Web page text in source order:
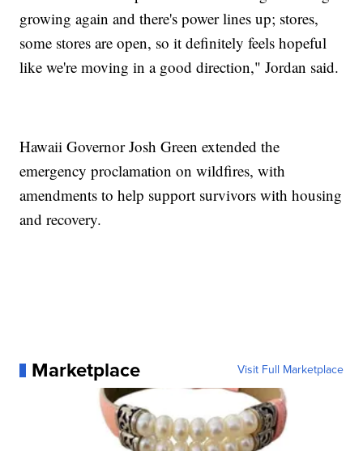
growing again and there's power lines up; stores,
some stores are open, so it definitely feels hopeful
like we're moving in a good direction," Jordan said.
Hawaii Governor Josh Green extended the
emergency proclamation on wildfires, with
amendments to help support survivors with housing
and recovery.
Marketplace Visit Full Marketplace